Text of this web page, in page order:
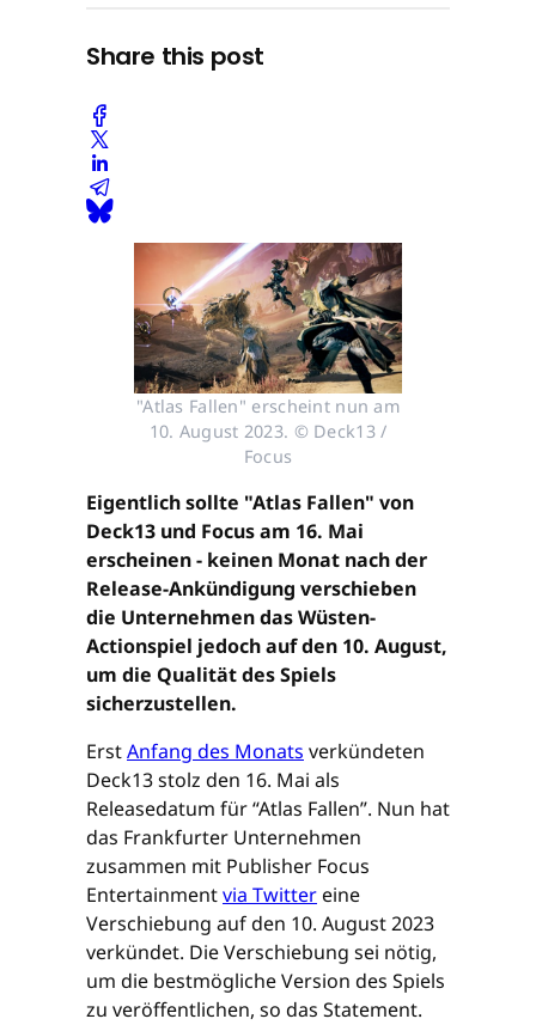
Share this post
"Atlas Fallen" erscheint nun am
10. August 2023. © Deck13 /
Focus
Eigentlich sollte "Atlas Fallen" von
Deck13 und Focus am 16. Mai
erscheinen - keinen Monat nach der
Release-Ankündigung verschieben
die Unternehmen das Wüsten-
Actionspiel jedoch auf den 10. August,
um die Qualität des Spiels
sicherzustellen.
ErstAnfang des Monats verkündeten
Deck13 stolz den 16. Mai als
Releasedatum für “Atlas Fallen”. Nun hat
das Frankfurter Unternehmen
zusammen mit Publisher Focus
Entertainmentvia Twitter eine
Verschiebung auf den 10. August 2023
verkündet. Die Verschiebung sei nötig,
um die bestmögliche Version des Spiels
zu veröffentlichen, so das Statement.